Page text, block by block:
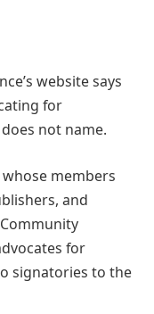
website says
for
not name.
members
and
for
signatories to the